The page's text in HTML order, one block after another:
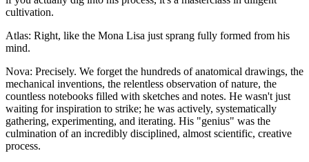
cultivation.
Atlas: Right, like the Mona Lisa just sprang fully formed from his
mind.
Nova: Precisely. We forget the hundreds of anatomical drawings, the
mechanical inventions, the relentless observation of nature, the
countless notebooks filled with sketches and notes. He wasn't just
waiting for inspiration to strike; he was actively, systematically
gathering, experimenting, and iterating. His "genius" was the
culmination of an incredibly disciplined, almost scientific, creative
process.